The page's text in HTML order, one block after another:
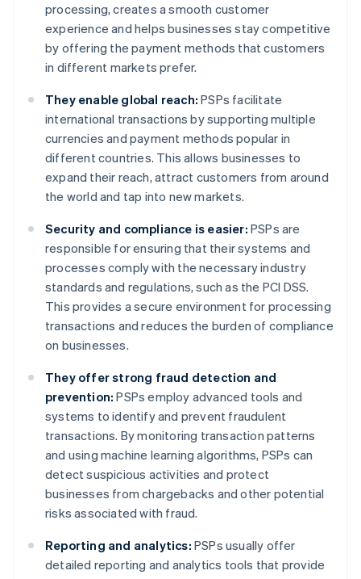
processing, creates a smooth customer
experience and helps businesses stay competitive
by offering the payment methods that customers
in different markets prefer.
They enable global reach: PSPs facilitate
international transactions by supporting multiple
currencies and payment methods popular in
different countries. This allows businesses to
expand their reach, attract customers from around
the world and tap into new markets.
Security and compliance is easier: PSPs are
responsible for ensuring that their systems and
processes comply with the necessary industry
standards and regulations, such as the PCI DSS.
This provides a secure environment for processing
transactions and reduces the burden of compliance
on businesses.
They offer strong fraud detection and
prevention: PSPs employ advanced tools and
systems to identify and prevent fraudulent
transactions. By monitoring transaction patterns
and using machine learning algorithms, PSPs can
detect suspicious activities and protect
businesses from chargebacks and other potential
risks associated with fraud.
Reporting and analytics: PSPs usually offer
detailed reporting and analytics tools that provide